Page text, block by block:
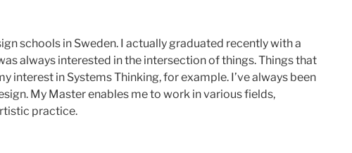
schools in Sweden. I actually graduated recently with a
always interested in the intersection of things. Things that
interest in Systems Thinking, for example. I’ve always been
My Master enables me to work in various fields,
practice.